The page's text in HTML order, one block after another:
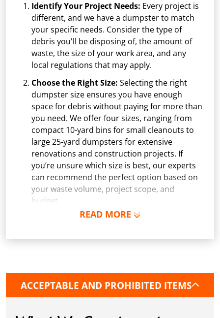
READ MORE
Identify Your Project Needs: Every project is
different, and we have a dumpster to match
your specific needs. Consider the type of
debris you'll be disposing of, the amount of
waste, the size of your work area, and any
local regulations that may apply.
Choose the Right Size: Selecting the right
dumpster size ensures you have enough
space for debris without paying for more than
you need. We offer four sizes, ranging from
compact 10-yard bins for small cleanouts to
large 25-yard dumpsters for extensive
renovations and construction projects. If
you’re unsure which size is best, our experts
can recommend the perfect option based on
your waste volume, project scope, and
budget.
Schedule Delivery: Once you've chosen your
fits your schedule. Our team ensures safe and
protective boards to prevent driveway
ACCEPTABLE AND PROHIBITED ITEMS